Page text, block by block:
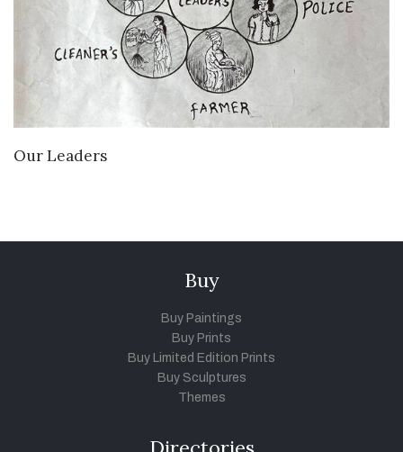
Our Leaders
Buy
Buy Paintings
Buy Prints
Buy Limited Edition Prints
Buy Sculptures
Themes